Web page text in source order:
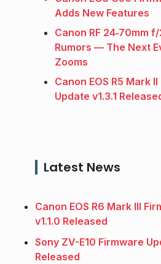
Adds New Features
Canon RF 24‑70mm f/
Rumors — The Next
Zooms
Canon EOS R5 Mark
Update v1.3.1
Latest News
Canon EOS R6 Mark III
v1.1.0 Released
Sony ZV-E10 Firmware
Released